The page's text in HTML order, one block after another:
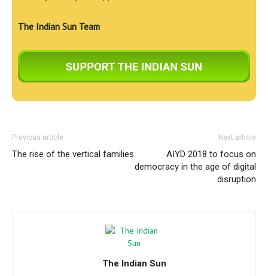
The Indian Sun Team
Previous article
The rise of the vertical families
Next article
AIYD 2018 to focus on
democracy in the age of digital
disruption
The Indian Sun